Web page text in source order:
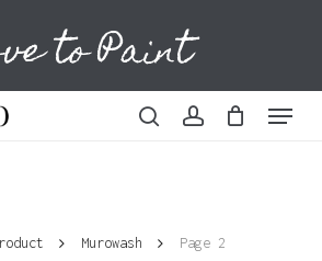
to Paint
Menu
Murowash Page 2